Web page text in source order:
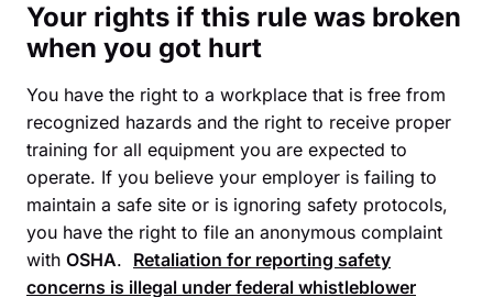
Your rights if this rule was broken
when you got hurt
You have the right to a workplace that is free from
recognized hazards and the right to receive proper
training for all equipment you are expected to
operate. If you believe your employer is failing to
maintain a safe site or is ignoring safety protocols,
you have the right to file an anonymous complaint
with OSHA. Retaliation for reporting safety
concerns is illegal under federal whistleblower